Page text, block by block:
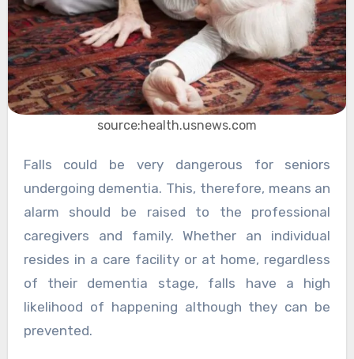
source:health.usnews.com
Falls could be very dangerous for seniors
undergoing dementia. This, therefore, means an
alarm should be raised to the professional
caregivers and family. Whether an individual
resides in a care facility or at home, regardless
of their dementia stage, falls have a high
likelihood of happening although they can be
prevented.